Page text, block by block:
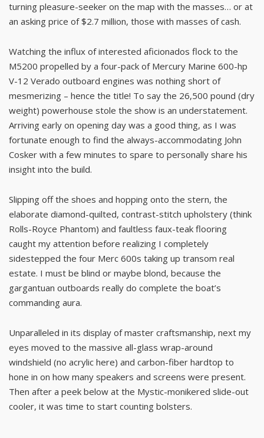
turning pleasure-seeker on the map with the masses… or at
an asking price of $2.7 million, those with masses of cash.
Watching the influx of interested aficionados flock to the
M5200 propelled by a four-pack of Mercury Marine 600-hp
V-12 Verado outboard engines was nothing short of
mesmerizing – hence the title! To say the 26,500 pound (dry
weight) powerhouse stole the show is an understatement.
Arriving early on opening day was a good thing, as I was
fortunate enough to find the always-accommodating John
Cosker with a few minutes to spare to personally share his
insight into the build.
Slipping off the shoes and hopping onto the stern, the
elaborate diamond-quilted, contrast-stitch upholstery (think
Rolls-Royce Phantom) and faultless faux-teak flooring
caught my attention before realizing I completely
sidestepped the four Merc 600s taking up transom real
estate. I must be blind or maybe blond, because the
gargantuan outboards really do complete the boat’s
commanding aura.
Unparalleled in its display of master craftsmanship, next my
eyes moved to the massive all-glass wrap-around
windshield (no acrylic here) and carbon-fiber hardtop to
hone in on how many speakers and screens were present.
Then after a peek below at the Mystic-monikered slide-out
cooler, it was time to start counting bolsters.